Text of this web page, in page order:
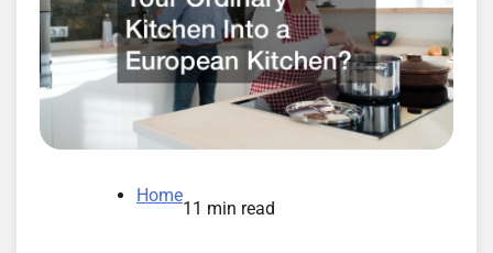
Home
11 min read